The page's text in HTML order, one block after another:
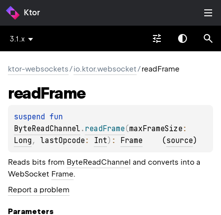
Ktor
3.1.x
ktor-websockets/io.ktor.websocket/readFrame
readFrame
suspend
ByteReadChannel . readFrame(maxFrameSize
Long , lastOpcode : Int) : Frame (source)
Reads bits from ByteReadChannel and converts into a
WebSocket Frame.
Report a problem
Parameters